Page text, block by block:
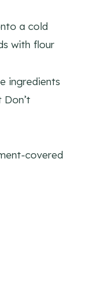
a cold
with flour
ingredients
Don’t
covered